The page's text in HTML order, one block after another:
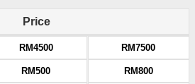
Price
RM4500
RM500
RM7500
RM800